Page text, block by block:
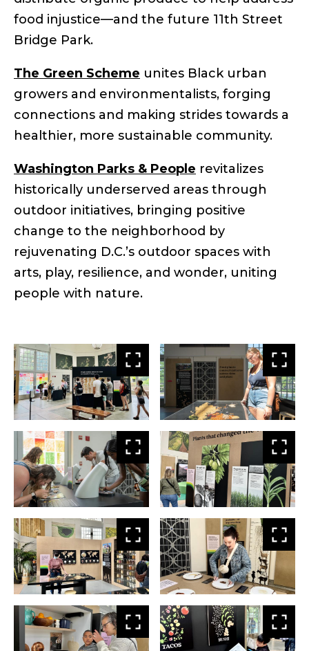
food injustice—and the future 11th Street
Bridge Park.
The Green Scheme unites Black urban
growers and environmentalists, forging
connections and making strides towards a
healthier, more sustainable community.
Washington Parks & People revitalizes
historically underserved areas through
outdoor initiatives, bringing positive
change to the neighborhood by
rejuvenating D.C.’s outdoor spaces with
arts, play, resilience, and wonder, uniting
people with nature.
View
larger
View
larger
View
larger
View